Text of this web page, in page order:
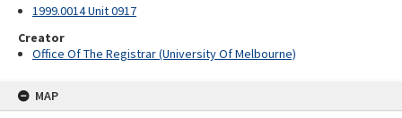
1999.0014 Unit 0917
Creator
Office Of The Registrar (University Of Melbourne)
MAP